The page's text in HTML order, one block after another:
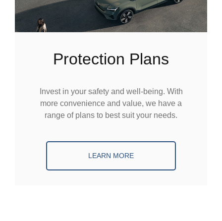
Protection Plans
Invest in your safety and well-being. With
more convenience and value, we have a
range of plans to best suit your needs.
LEARN MORE